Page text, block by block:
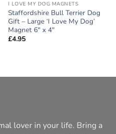
I LOVE MY DOG MAGNETS
Staffordshire Bull Terrier Dog
Gift – Large ‘I Love My Dog’
Magnet 6″ x 4″
£4.95
lover in your life. Bring a